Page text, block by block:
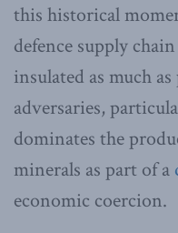
this historical
defence supply
insulated as much
adversaries,
dominates the
minerals as part of a
economic coercion.